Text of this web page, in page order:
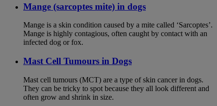
Mange (sarcoptes mite) in dogs
Mange is a skin condition caused by a mite called ‘Sarcoptes’.
Mange is highly contagious, often caught by contact with an
infected dog or fox.
Mast Cell Tumours in Dogs
Mast cell tumours (MCT) are a type of skin cancer in dogs.
They can be tricky to spot because they all look different and
often grow and shrink in size.